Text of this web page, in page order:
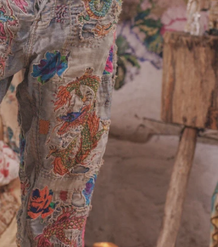
Available Now
the spirit of a wildly successful